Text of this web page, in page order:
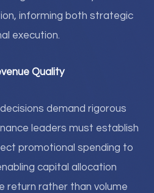
informing both strategic
execution.
Quality
demand rigorous
leaders must establish
promotional spending to
capital allocation
return rather than volume